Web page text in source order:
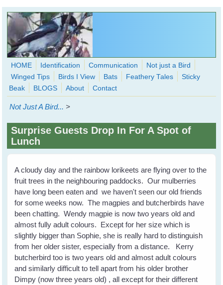
Skip to main content
WingedHearts.org
Wild Birds Families - More love than you thought possible
Search
HOME Identification Communication
Not just a Bird
Winged Tips
Birds I View Bats Feathery Tales
Sticky
Beak
BLOGS About Contact
Not Just A Bird... >
Surprise Guests Drop In For A Spot of
Lunch
A cloudy day and the rainbow lorikeets are flying over to the
fruit trees in the neighbouring paddocks. Our mulberries
have long been eaten and we haven't seen our old friends
for some weeks now. The magpies and butcherbirds have
been chatting. Wendy magpie is now two years old and
almost fully adult colours. Except for her size which is
slightly bigger than Sophie, she is really hard to distinguish
from her older sister, especially from a distance. Kerry
butcherbird too is two years old and almost adult colours
and similarly difficult to tell apart from his older brother
Dimpy (now three years old) , all except for their different